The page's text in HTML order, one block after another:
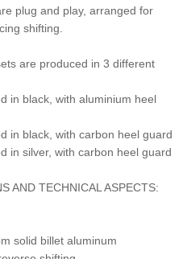
plug and play, arranged for
shifting.
are produced in 3 different
in black, with aluminium heel
in black, with carbon heel guard
in silver, with carbon heel guard
AND TECHNICAL ASPECTS:
solid billet aluminum